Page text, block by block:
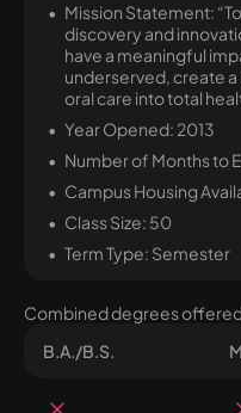
Mission Statement:
discovery and
have a meaningful
underserved, create
oral care into total
Year Opened: 2013
Number of Months to
Campus Housing
Class Size: 50
Term Type: Semester
Combined degrees
B.A./B.S.